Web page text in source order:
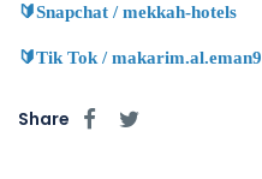
🔰Snapchat / mekkah-hotels
🔰Tik Tok / makarim.al.eman9
Share